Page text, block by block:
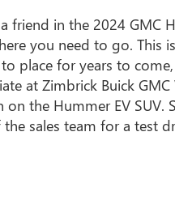
friend in the 2024 GMC
you need to go. This
place for years to
at Zimbrick Buick
on the Hummer EV SUV.
sales team for a test